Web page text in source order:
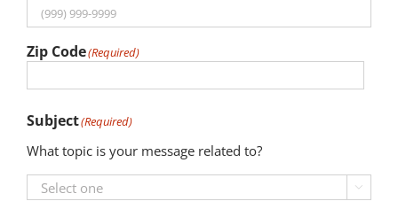
Zip Code(Required)
Code
Subject(Required)
What topic is your message related to?

Annual Reports
Invite LUL To Your Event
Careers at LUL
Shop